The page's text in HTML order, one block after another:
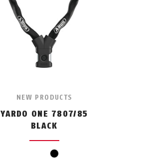
NEW PRODUCTS
YARDO ONE 7807/85
BLACK
black